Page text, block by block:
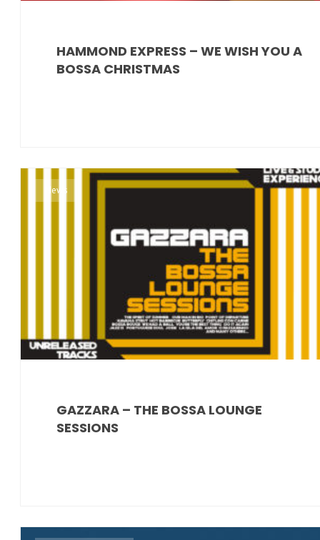
HAMMOND EXPRESS – WE WISH YOU A
BOSSA CHRISTMAS
News
GAZZARA – THE BOSSA LOUNGE
SESSIONS